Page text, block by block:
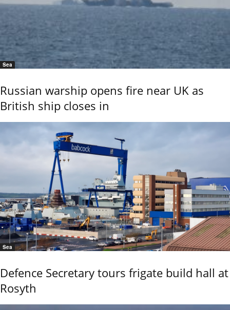
Sea
Russian warship opens fire near UK as
British ship closes in
Sea
Defence Secretary tours frigate build hall at
Rosyth